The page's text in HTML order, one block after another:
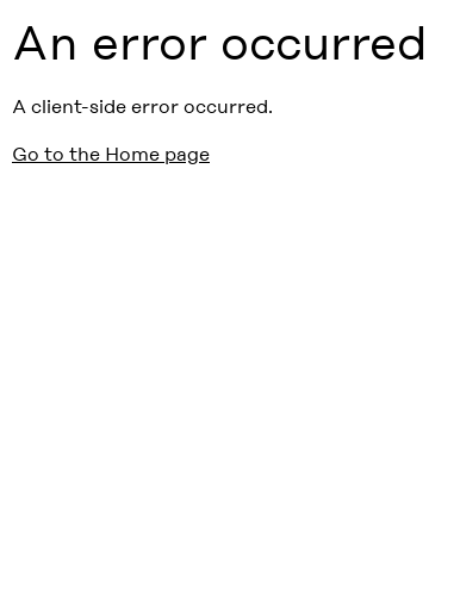
An error occurred
A client-side error occurred.
Go to the Home page